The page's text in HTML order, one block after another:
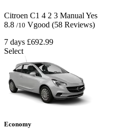
Citroen C1 4 2 3 Manual Yes
8.8 /10 Vgood (58 Reviews)
7 days £692.99
Select
Economy